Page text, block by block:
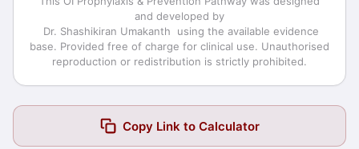
and developed by
Dr. Shashikiran Umakanth
using the available evidence
base. Provided free of charge for clinical use. Unauthorised
reproduction or redistribution is strictly prohibited.
Copy Link to Calculator